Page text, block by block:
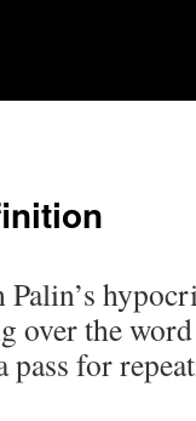
Palin’s
over the
for